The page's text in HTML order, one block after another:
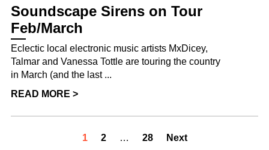
Soundscape Sirens on Tour
Feb/March
Eclectic local electronic music artists MxDicey,
Talmar and Vanessa Tottle are touring the country
in March (and the last ...
READ MORE >
1 2 … 28 Next